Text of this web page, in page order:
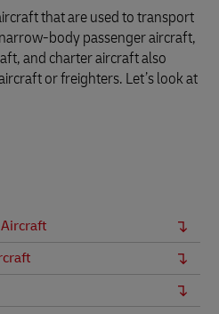
that are used to transport
body passenger aircraft,
and charter aircraft also
or freighters. Let’s look at